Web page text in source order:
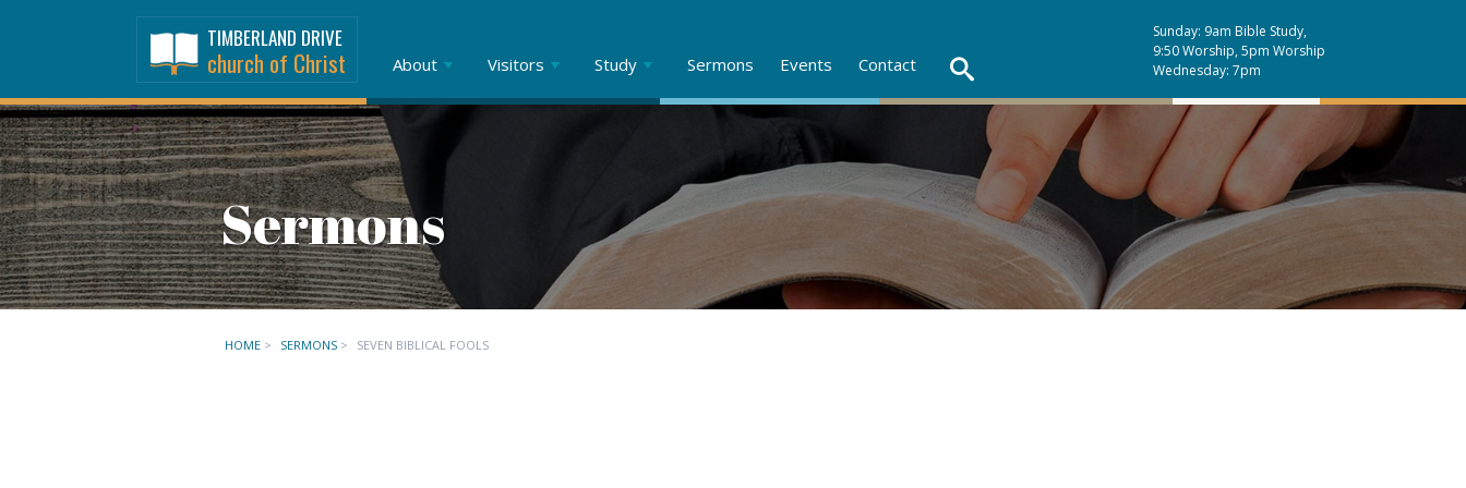
TIMBERLAND DRIVE
church of Christ
Sunday: 9am Bible Study,
9:50 Worship, 5pm Worship
Wednesday: 7pm
About Visitors Study Sermons Events Contact
Sermons
HOME > SERMONS > SEVEN BIBLICAL FOOLS